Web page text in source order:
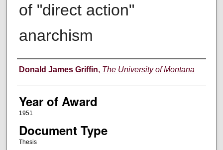
of "direct action"
anarchism
Author
Donald James Griffin, The University of Montana
Year of Award
1951
Document Type
Thesis